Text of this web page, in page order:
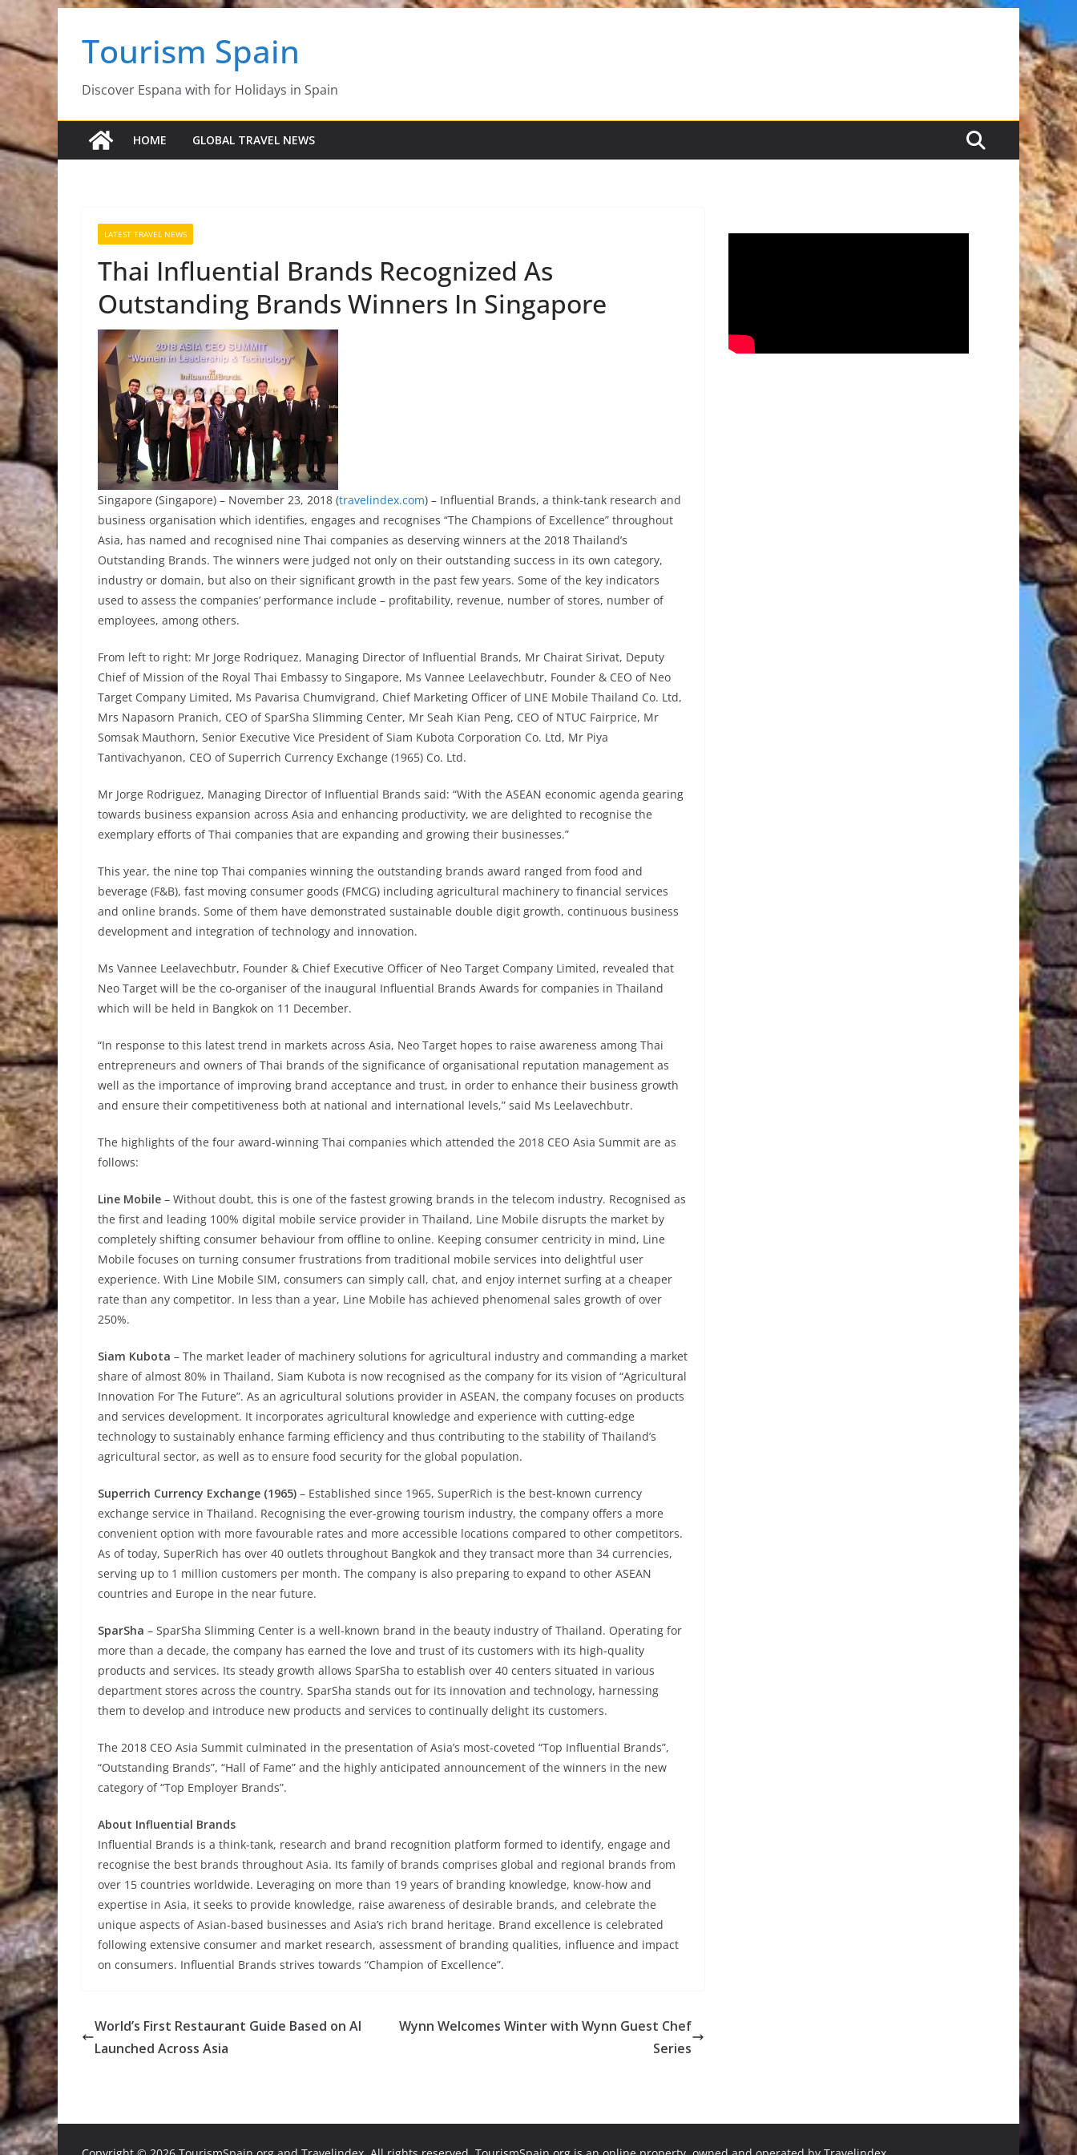
contentTourism Spain
Discover Espana with for Holidays in Spain
HOME GLOBAL TRAVEL NEWS
LATEST TRAVEL NEWS
Thai Influential Brands Recognized As
Outstanding Brands Winners In Singapore
Singapore (Singapore) – November 23, 2018 (travelindex.com) – Influential Brands, a think-tank research and
business organisation which identifies, engages and recognises “The Champions of Excellence” throughout
Asia, has named and recognised nine Thai companies as deserving winners at the 2018 Thailand’s
Outstanding Brands. The winners were judged not only on their outstanding success in its own category,
industry or domain, but also on their significant growth in the past few years. Some of the key indicators
used to assess the companies’ performance include – profitability, revenue, number of stores, number of
employees, among others.
From left to right: Mr Jorge Rodriquez, Managing Director of Influential Brands, Mr Chairat Sirivat, Deputy
Chief of Mission of the Royal Thai Embassy to Singapore, Ms Vannee Leelavechbutr, Founder & CEO of Neo
Target Company Limited, Ms Pavarisa Chumvigrand, Chief Marketing Officer of LINE Mobile Thailand Co. Ltd,
Mrs Napasorn Pranich, CEO of SparSha Slimming Center, Mr Seah Kian Peng, CEO of NTUC Fairprice, Mr
Somsak Mauthorn, Senior Executive Vice President of Siam Kubota Corporation Co. Ltd, Mr Piya
Tantivachyanon, CEO of Superrich Currency Exchange (1965) Co. Ltd.
Mr Jorge Rodriguez, Managing Director of Influential Brands said: “With the ASEAN economic agenda gearing
towards business expansion across Asia and enhancing productivity, we are delighted to recognise the
exemplary efforts of Thai companies that are expanding and growing their businesses.”
This year, the nine top Thai companies winning the outstanding brands award ranged from food and
beverage (F&B), fast moving consumer goods (FMCG) including agricultural machinery to financial services
and online brands. Some of them have demonstrated sustainable double digit growth, continuous business
development and integration of technology and innovation.
Ms Vannee Leelavechbutr, Founder & Chief Executive Officer of Neo Target Company Limited, revealed that
Neo Target will be the co-organiser of the inaugural Influential Brands Awards for companies in Thailand
which will be held in Bangkok on 11 December.
“In response to this latest trend in markets across Asia, Neo Target hopes to raise awareness among Thai
entrepreneurs and owners of Thai brands of the significance of organisational reputation management as
well as the importance of improving brand acceptance and trust, in order to enhance their business growth
and ensure their competitiveness both at national and international levels,” said Ms Leelavechbutr.
The highlights of the four award-winning Thai companies which attended the 2018 CEO Asia Summit are as
follows:
Line Mobile – Without doubt, this is one of the fastest growing brands in the telecom industry. Recognised as
the first and leading 100% digital mobile service provider in Thailand, Line Mobile disrupts the market by
completely shifting consumer behaviour from offline to online. Keeping consumer centricity in mind, Line
Mobile focuses on turning consumer frustrations from traditional mobile services into delightful user
experience. With Line Mobile SIM, consumers can simply call, chat, and enjoy internet surfing at a cheaper
rate than any competitor. In less than a year, Line Mobile has achieved phenomenal sales growth of over
250%.
Siam Kubota – The market leader of machinery solutions for agricultural industry and commanding a market
share of almost 80% in Thailand, Siam Kubota is now recognised as the company for its vision of “Agricultural
Innovation For The Future”. As an agricultural solutions provider in ASEAN, the company focuses on products
and services development. It incorporates agricultural knowledge and experience with cutting-edge
technology to sustainably enhance farming efficiency and thus contributing to the stability of Thailand’s
agricultural sector, as well as to ensure food security for the global population.
Superrich Currency Exchange (1965) – Established since 1965, SuperRich is the best-known currency
exchange service in Thailand. Recognising the ever-growing tourism industry, the company offers a more
convenient option with more favourable rates and more accessible locations compared to other competitors.
As of today, SuperRich has over 40 outlets throughout Bangkok and they transact more than 34 currencies,
serving up to 1 million customers per month. The company is also preparing to expand to other ASEAN
countries and Europe in the near future.
SparSha – SparSha Slimming Center is a well-known brand in the beauty industry of Thailand. Operating for
more than a decade, the company has earned the love and trust of its customers with its high-quality
products and services. Its steady growth allows SparSha to establish over 40 centers situated in various
department stores across the country. SparSha stands out for its innovation and technology, harnessing
them to develop and introduce new products and services to continually delight its customers.
The 2018 CEO Asia Summit culminated in the presentation of Asia’s most-coveted “Top Influential Brands”,
“Outstanding Brands”, “Hall of Fame” and the highly anticipated announcement of the winners in the new
category of “Top Employer Brands”.
About Influential Brands
Influential Brands is a think-tank, research and brand recognition platform formed to identify, engage and
recognise the best brands throughout Asia. Its family of brands comprises global and regional brands from
over 15 countries worldwide. Leveraging on more than 19 years of branding knowledge, know-how and
expertise in Asia, it seeks to provide knowledge, raise awareness of desirable brands, and celebrate the
unique aspects of Asian-based businesses and Asia’s rich brand heritage. Brand excellence is celebrated
following extensive consumer and market research, assessment of branding qualities, influence and impact
on consumers. Influential Brands strives towards “Champion of Excellence”.
World’s First Restaurant Guide Based on AI
Launched Across Asia
Wynn Welcomes Winter with Wynn Guest Chef
Series